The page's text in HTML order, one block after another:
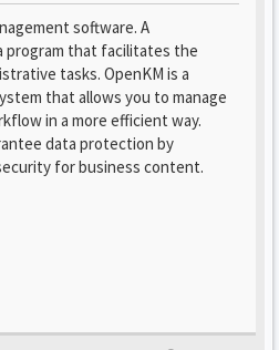
software. A
program that facilitates the
tasks. OpenKM is a
that allows you to manage
in a more efficient way.
data protection by
for business content.